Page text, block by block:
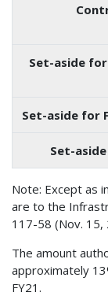
Set-aside
Set-aside for
Set-
Note: Except as
are to the
117-58 (Nov. 15,
The amount
approximately
FY21.